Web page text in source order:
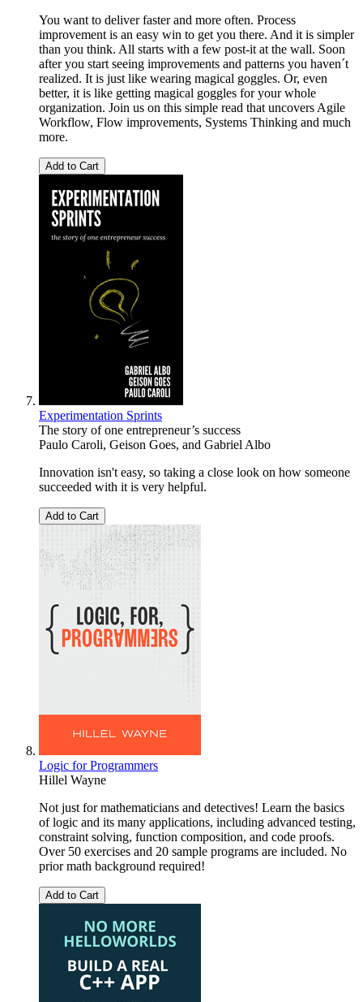
You want to deliver faster and more often. Process
improvement is an easy win to get you there. And it is simpler
than you think. All starts with a few post-it at the wall. Soon
after you start seeing improvements and patterns you haven´t
realized. It is just like wearing magical goggles. Or, even
better, it is like getting magical goggles for your whole
organization. Join us on this simple read that uncovers Agile
Workflow, Flow improvements, Systems Thinking and much
more.
Add to Cart
Experimentation Sprints
The story of one entrepreneur’s success
Paulo Caroli, Geison Goes, and Gabriel Albo
Innovation isn't easy, so taking a close look on how someone
succeeded with it is very helpful.
Add to Cart
Logic for Programmers
Hillel Wayne
Not just for mathematicians and detectives! Learn the basics
of logic and its many applications, including advanced testing,
constraint solving, function composition, and code proofs.
Over 50 exercises and 20 sample programs are included. No
prior math background required!
Add to Cart